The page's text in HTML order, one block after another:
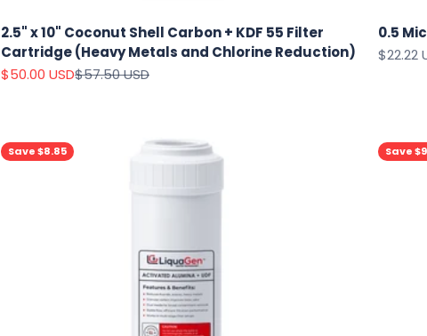
2.5" x 10" Coconut Shell Carbon + KDF 55 Filter
Cartridge (Heavy Metals and Chlorine Reduction)
Sale price
$50.00 USDRegular price
$57.50 USD
0.5
Sale
$22.22
Save $8.85 Save